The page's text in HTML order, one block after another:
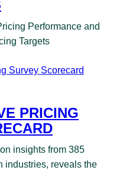
Performance and
Targets
PRICING
insights from 385
industries, reveals the